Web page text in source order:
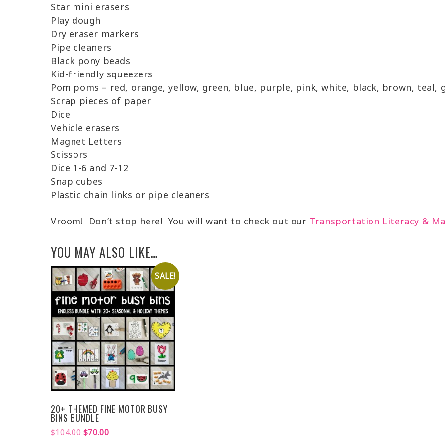
Star mini erasers
Play dough
Dry eraser markers
Pipe cleaners
Black pony beads
Kid-friendly squeezers
Pom poms – red, orange, yellow, green, blue, purple, pink, white, black, brown, teal,
Scrap pieces of paper
Dice
Vehicle erasers
Magnet Letters
Scissors
Dice 1-6 and 7-12
Snap cubes
Plastic chain links or pipe cleaners
Vroom! Don’t stop here! You will want to check out our Transportation Literacy &
YOU MAY ALSO LIKE…
SALE!
20+ THEMED FINE MOTOR BUSY
BINS BUNDLE
$104.00 $70.00